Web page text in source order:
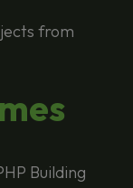
from
Building